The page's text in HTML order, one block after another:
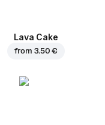
Lava Cake
from 3.50 €